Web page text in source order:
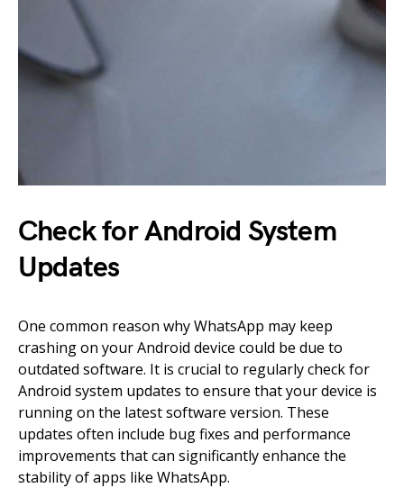
Check for Android System
Updates
One common reason why WhatsApp may keep
crashing on your Android device could be due to
outdated software. It is crucial to regularly check for
Android system updates to ensure that your device is
running on the latest software version. These
updates often include bug fixes and performance
improvements that can significantly enhance the
stability of apps like WhatsApp.